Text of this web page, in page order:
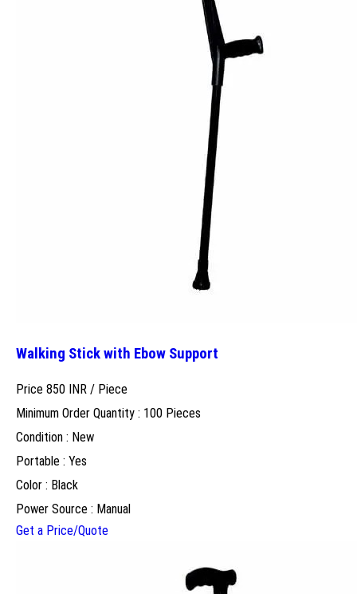
Walking Stick with Ebow Support
Price 850 INR / Piece
Minimum Order Quantity : 100 Pieces
Condition : New
Portable : Yes
Color : Black
Power Source : Manual
Get a Price/Quote